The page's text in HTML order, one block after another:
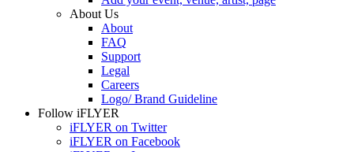
About Us
About
FAQ
Support
Legal
Careers
Logo/ Brand Guideline
Follow iFLYER
iFLYER on Twitter
iFLYER on Facebook